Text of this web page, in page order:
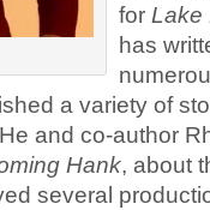
for Lake
has
a variety of
and co-author
Hank, about
several